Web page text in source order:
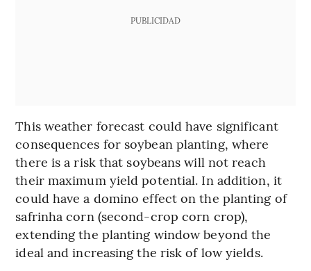
PUBLICIDAD
This weather forecast could have significant
consequences for soybean planting, where
there is a risk that soybeans will not reach
their maximum yield potential. In addition, it
could have a domino effect on the planting of
safrinha corn (second-crop corn crop),
extending the planting window beyond the
ideal and increasing the risk of low yields.